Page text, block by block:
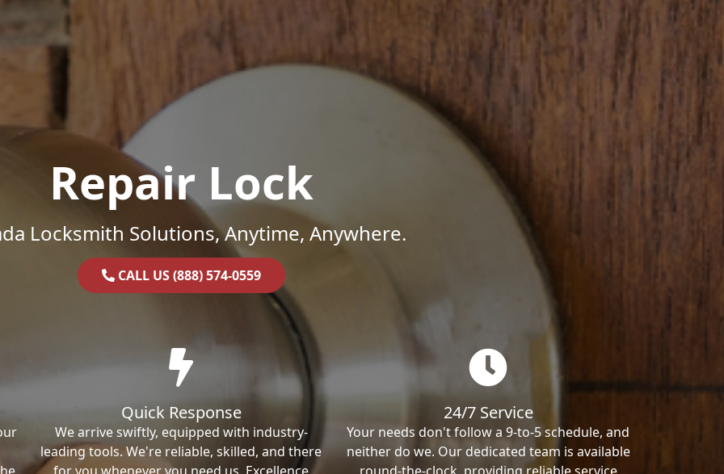
Repair Lock
Locksmith Solutions, Anytime, Anywhere.
CALL US (888) 574-0559
Quick Response
We arrive swiftly, equipped with industry-
leading tools. We're reliable, skilled, and there
24/7 Service
Your needs don't follow a 9-to-5 schedule, and
neither do we. Our dedicated team is available